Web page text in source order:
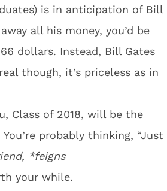
is in anticipation of Bill
all his money, you’d be
dollars. Instead, Bill Gates
though, it’s priceless as in
Class of 2018, will be the
probably thinking, “Just
*feigns
your while.